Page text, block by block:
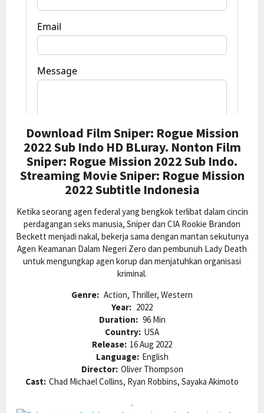
Download Film Sniper: Rogue Mission
2022 Sub Indo HD BLuray. Nonton Film
Sniper: Rogue Mission 2022 Sub Indo.
Streaming Movie Sniper: Rogue Mission
2022 Subtitle Indonesia
Ketika seorang agen federal yang bengkok terlibat dalam cincin
perdagangan seks manusia, Sniper dan CIA Rookie Brandon
Beckett menjadi nakal, bekerja sama dengan mantan sekutunya
Agen Keamanan Dalam Negeri Zero dan pembunuh Lady Death
untuk mengungkap agen korup dan menjatuhkan organisasi
kriminal.
Genre: Action, Thriller, Western
Year: 2022
Duration: 96 Min
Country: USA
Release: 16 Aug 2022
Language: English
Director: Oliver Thompson
Cast: Chad Michael Collins, Ryan Robbins, Sayaka Akimoto
.